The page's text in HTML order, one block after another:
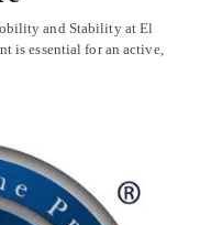
and Stability at El
is essential for an active,